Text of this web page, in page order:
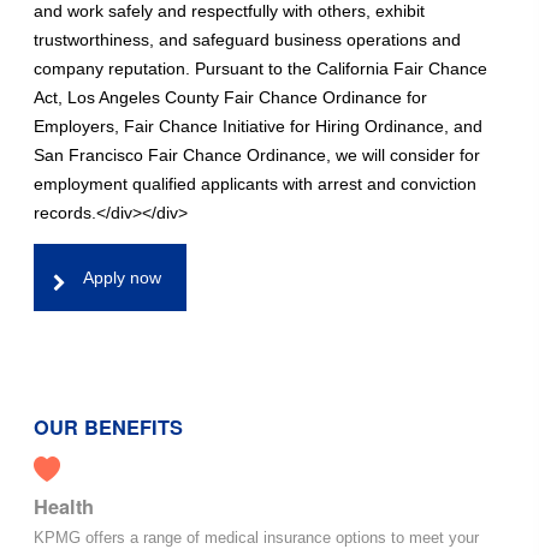
and work safely and respectfully with others, exhibit
trustworthiness, and safeguard business operations and
company reputation. Pursuant to the California Fair Chance
Act, Los Angeles County Fair Chance Ordinance for
Employers, Fair Chance Initiative for Hiring Ordinance, and
San Francisco Fair Chance Ordinance, we will consider for
employment qualified applicants with arrest and conviction
records.</div></div>
Apply now
OUR BENEFITS
Health
KPMG offers a range of medical insurance options to meet your